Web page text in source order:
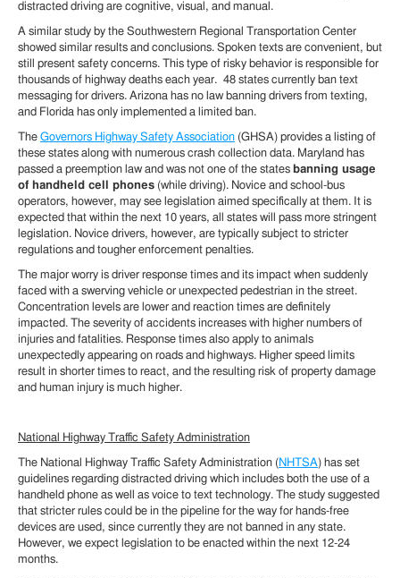
distracted driving are cognitive, visual, and manual.
A similar study by the Southwestern Regional Transportation Center
showed similar results and conclusions. Spoken texts are convenient, but
still present safety concerns. This type of risky behavior is responsible for
thousands of highway deaths each year. 48 states currently ban text
messaging for drivers. Arizona has no law banning drivers from texting,
and Florida has only implemented a limited ban.
The Governors Highway Safety Association (GHSA) provides a listing of
these states along with numerous crash collection data. Maryland has
passed a preemption law and was not one of the states banning usage
of handheld cell phones (while driving). Novice and school-bus
operators, however, may see legislation aimed specifically at them. It is
expected that within the next 10 years, all states will pass more stringent
legislation. Novice drivers, however, are typically subject to stricter
regulations and tougher enforcement penalties.
The major worry is driver response times and its impact when suddenly
faced with a swerving vehicle or unexpected pedestrian in the street.
Concentration levels are lower and reaction times are definitely
impacted. The severity of accidents increases with higher numbers of
injuries and fatalities. Response times also apply to animals
unexpectedly appearing on roads and highways. Higher speed limits
result in shorter times to react, and the resulting risk of property damage
and human injury is much higher.
National Highway Traffic Safety Administration
The National Highway Traffic Safety Administration (NHTSA) has set
guidelines regarding distracted driving which includes both the use of a
handheld phone as well as voice to text technology. The study suggested
that stricter rules could be in the pipeline for the way for hands-free
devices are used, since currently they are not banned in any state.
However, we expect legislation to be enacted within the next 12-24
months.